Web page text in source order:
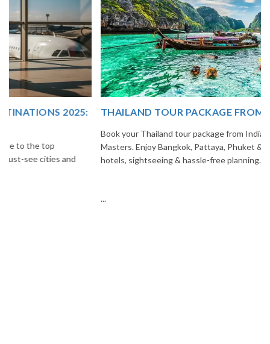
THAILAND TOUR PACKAGE FROM INDIA
Book your Thailand tour package from India with The Vacation
Masters. Enjoy Bangkok, Pattaya, Phuket & Krabi with flights,
hotels, sightseeing & hassle-free planning.